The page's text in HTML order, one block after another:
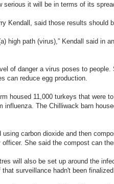
serious it will be in terms of its
Kendall, said those results should
high path (virus),” Kendall said in
of danger a virus poses to people.
can reduce egg production.
housed 11,000 turkeys that were
influenza. The Chilliwack barn
carbon dioxide and then
She said the compost can
will also be set up around the
surveillance hadn't been finalized.